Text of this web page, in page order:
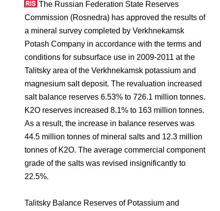
Dorogobuzh
Agronova
Yong Sheng Feng
Acron Argentina S.R.L
Acron Brasil Ltda.
Plodorodie
Corporate Governance
Shareholder Information
Information Disclosure
Investor Information
Analysts
National Institute for Corporate Reform
Foundation
Employee welfare and support
Newsroom
Logos
Video
Photogallery
Training
Contacts linkedin
The Russian Federation State Reserves
Commission (Rosnedra) has approved the results of
a mineral survey completed by Verkhnekamsk
Potash Company in accordance with the terms and
conditions for subsurface use in 2009-2011 at the
Talitsky area of the Verkhnekamsk potassium and
magnesium salt deposit. The revaluation increased
salt balance reserves 6.53% to 726.1 million tonnes.
K2O reserves increased 8.1% to 163 million tonnes.
As a result, the increase in balance reserves was
44.5 million tonnes of mineral salts and 12.3 million
tonnes of K2O. The average commercial component
grade of the salts was revised insignificantly to
22.5%.
Talitsky Balance Reserves of Potassium and